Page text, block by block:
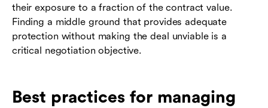
their exposure to a fraction of the contract value.
Finding a middle ground that provides adequate
protection without making the deal unviable is a
critical negotiation objective.
Best practices for managing